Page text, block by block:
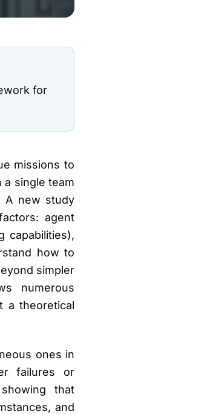
for
missions to
single team
A new study
agent
capabilities),
how to
simpler
numerous
a theoretical
ones in
failures or
that
and